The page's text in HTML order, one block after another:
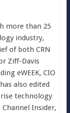
more than 25
industry,
of both CRN
Ziff-Davis
eWEEK, CIO
also edited
technology
Insider,